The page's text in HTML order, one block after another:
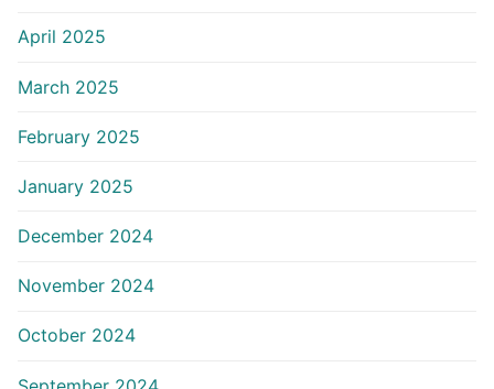
April 2025
March 2025
February 2025
January 2025
December 2024
November 2024
October 2024